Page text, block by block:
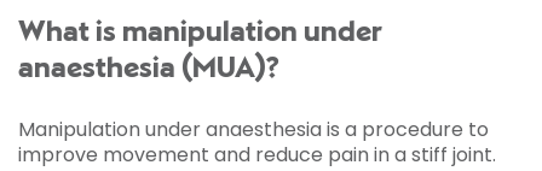
What is manipulation under
anaesthesia (MUA)?
Manipulation under anaesthesia is a procedure to
improve movement and reduce pain in a stiff joint.